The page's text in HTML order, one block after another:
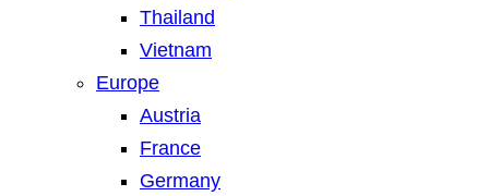
Thailand
Vietnam
Europe
Austria
France
Germany